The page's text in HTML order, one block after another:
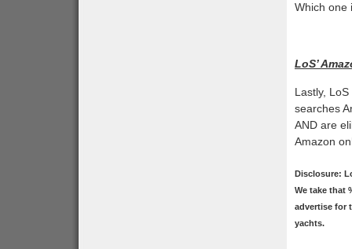
Which one
LoS’
Lastly,
searches
AND are
Amazon
Disclosure:
We take that
advertise for
yachts.